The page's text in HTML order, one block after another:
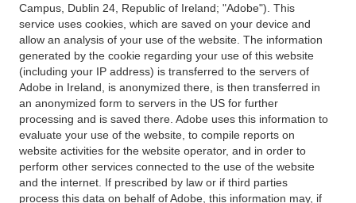
Campus, Dublin 24, Republic of Ireland; "Adobe"). This
service uses cookies, which are saved on your device and
allow an analysis of your use of the website. The information
generated by the cookie regarding your use of this website
(including your IP address) is transferred to the servers of
Adobe in Ireland, is anonymized there, is then transferred in
an anonymized form to servers in the US for further
processing and is saved there. Adobe uses this information to
evaluate your use of the website, to compile reports on
website activities for the website operator, and in order to
perform other services connected to the use of the website
and the internet. If prescribed by law or if third parties
process this data on behalf of Adobe, this information may, if